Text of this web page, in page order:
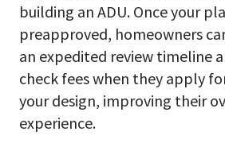
building an ADU. Once your
preapproved, homeowners
an expedited review timeline
check fees when they apply
your design, improving their
experience.